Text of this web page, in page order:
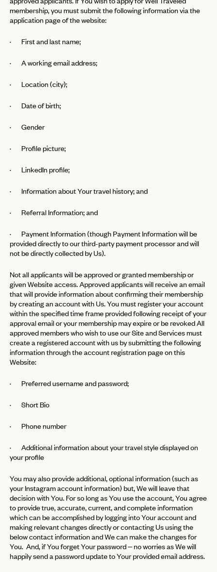
membership, you must submit the following information via the
application page of the website:
· First and last name;
· A working email address;
· Location (city);
· Date of birth;
· Gender
· Profile picture;
· LinkedIn profile;
· Information about Your travel history; and
· Referral Information; and
· Payment Information (though Payment Information will be
provided directly to our third-party payment processor and will
not be directly collected by Us).
Not all applicants will be approved or granted membership or
given Website access. Approved applicants will receive an email
that will provide information about confirming their membership
by creating an account with Us. You must register your account
within the specified time frame provided following receipt of your
approval email or your membership may expire or be revoked All
approved members who wish to use our Site and Services must
create a registered account with us by submitting the following
information through the account registration page on this
Website:
· Preferred username and password;
· Short Bio
· Phone number
· Additional information about your travel style displayed on
your profile
You may also provide additional, optional information (such as
your Instagram account information) but, We will leave that
decision with You. For so long as You use the account, You agree
to provide true, accurate, current, and complete information
which can be accomplished by logging into Your account and
making relevant changes directly or contacting Us using the
below contact information and We can make the changes for
You. And, if You forget Your password – no worries as We will
happily send a password update to Your provided email address.